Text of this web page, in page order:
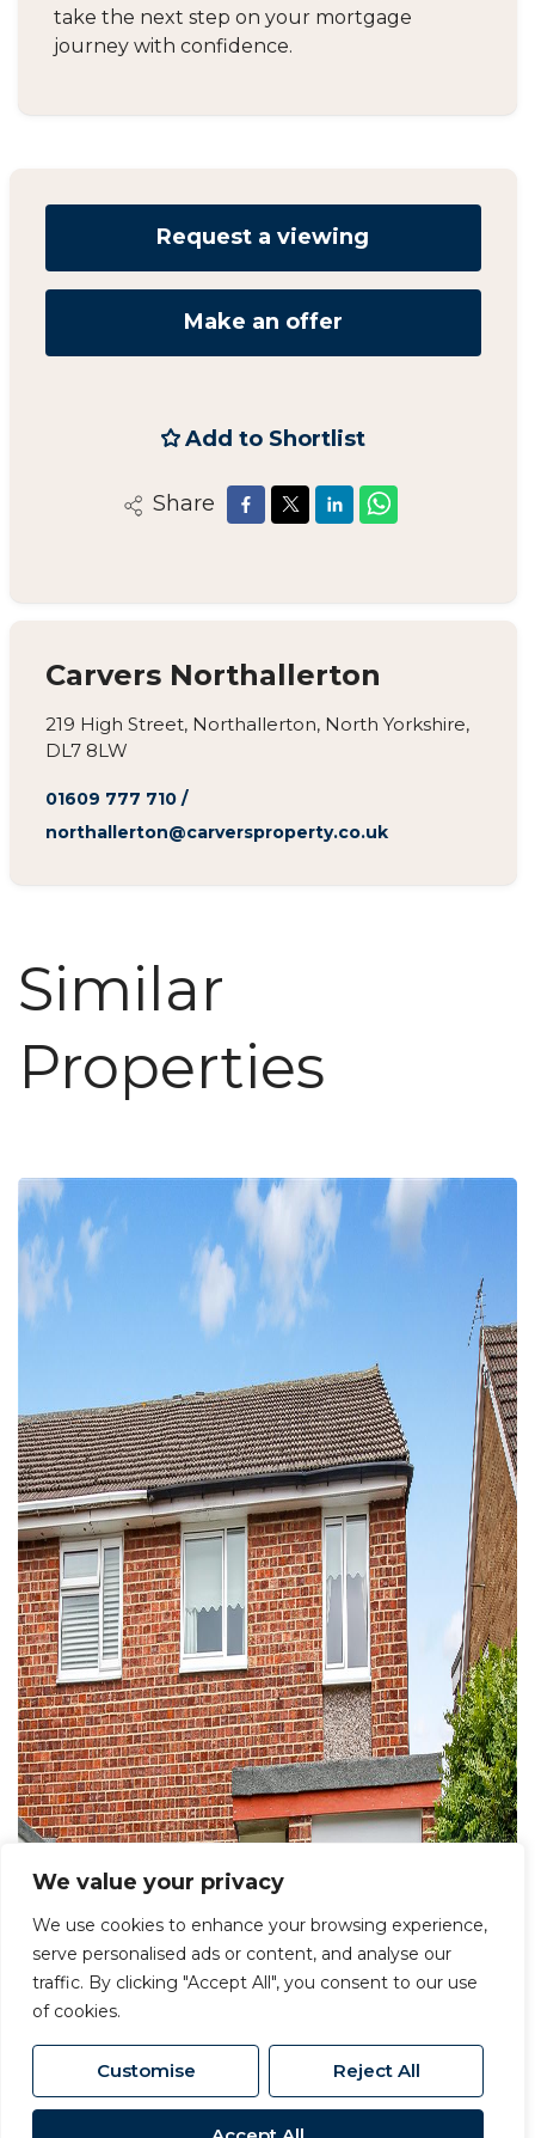
We value your privacy
We use cookies to enhance your browsing experience,
serve personalised ads or content, and analyse our
traffic. By clicking "Accept All", you consent to our use
of cookies.
Customise Reject All
take the next step on your mortgage
journey with confidence.
Request a viewing
Make an offer
Add to Shortlist
Share
Carvers Northallerton
219 High Street, Northallerton, North Yorkshire,
DL7 8LW
01609 777 710/
northallerton@carversproperty.co.uk
Similar
Properties